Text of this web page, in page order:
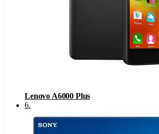
Lenovo A6000 Plus
6.